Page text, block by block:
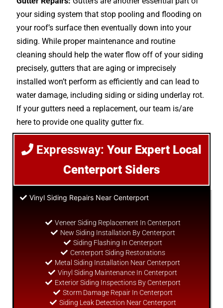
your siding system that stop pooling and flooding on
your roof’s surface then eventually down into your
siding. While proper maintenance and routine
cleaning should help the water flow off of your siding
precisely, gutters that are aging or imprecisely
installed won’t perform as efficiently and can lead to
water damage, including siding or siding underlay rot.
If your gutters need a replacement, our team is/are
here to provide one quality gutter fix.
Expressway: Your Expert Local
Centerport Siders
Vinyl Siding Repairs Near Centerport
Veneer Siding Replacement In Centerport
New Siding Installation By Centerport
Siding Flashing In Centerport
Centerport Siding Restorations
Metal Siding Installation Near Centerport
Vinyl Siding Maintenance In Centerport
Exterior Siding Inspections By Centerport
Storm Damage Repair In Centerport
Siding Leak Detection Near Centerport